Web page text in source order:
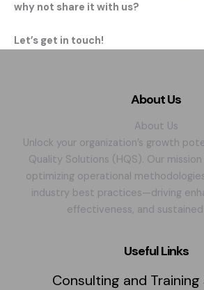
why not share it with us?
Let’s get in touch!
About Us
About Us
Unlock your organization’s growth
Quality Solutions (HQS). Our
optimizing operational
industry best practices—driving
effectiveness, and
Useful Links
Consulting and